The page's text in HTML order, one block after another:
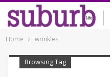
Home wrinkles
Browsing Tag